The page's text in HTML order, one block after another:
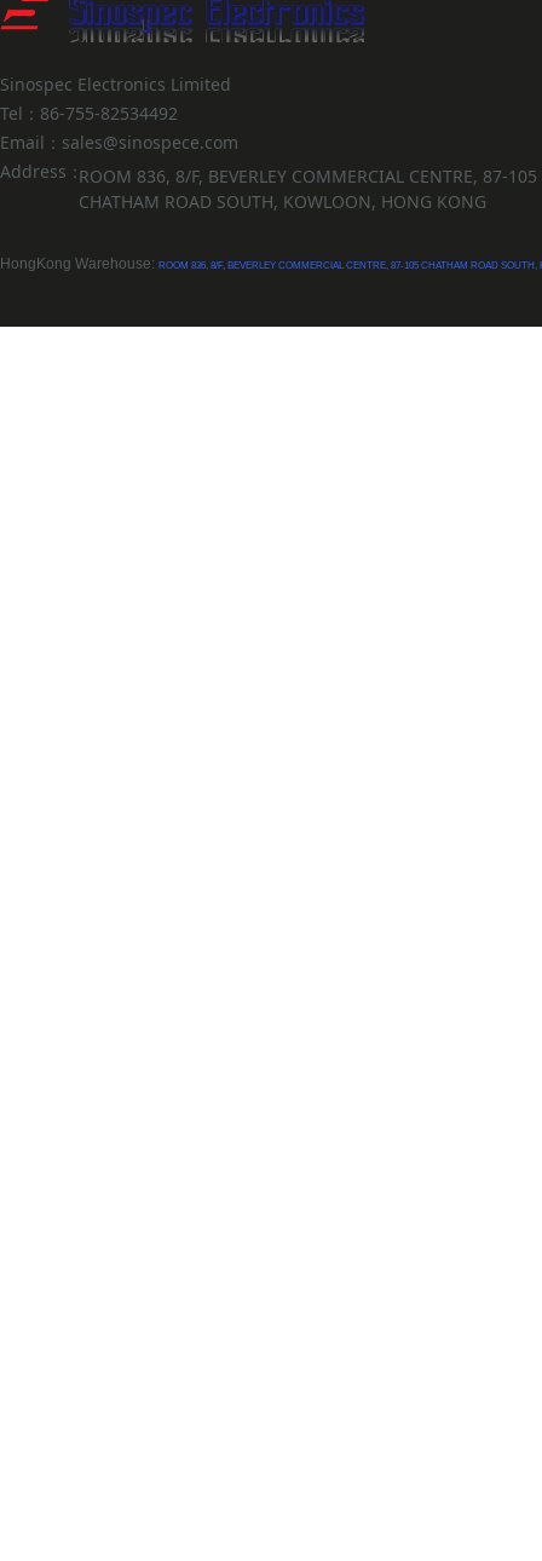
Sinospec Electronics Limited
Tel：86-755-82534492
Email：sales@sinospece.com
Address：ROOM 836, 8/F, BEVERLEY COMMERCIAL CENTRE, 87-105
CHATHAM ROAD SOUTH, KOWLOON, HONG KONG
HongKong Warehouse: ROOM 836, 8/F, BEVERLEY COMMERCIAL CENTRE, 87-105 CHATHAM ROAD